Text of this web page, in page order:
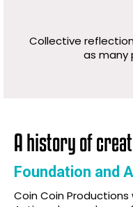
Collective
as many
A history of
Foundation and
Coin Coin